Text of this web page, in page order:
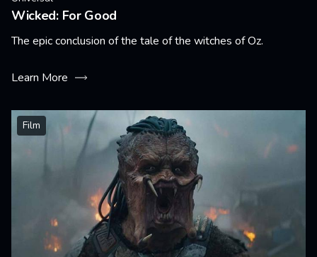
Wicked: For Good
The epic conclusion of the tale of the witches of Oz.
Learn More
Film